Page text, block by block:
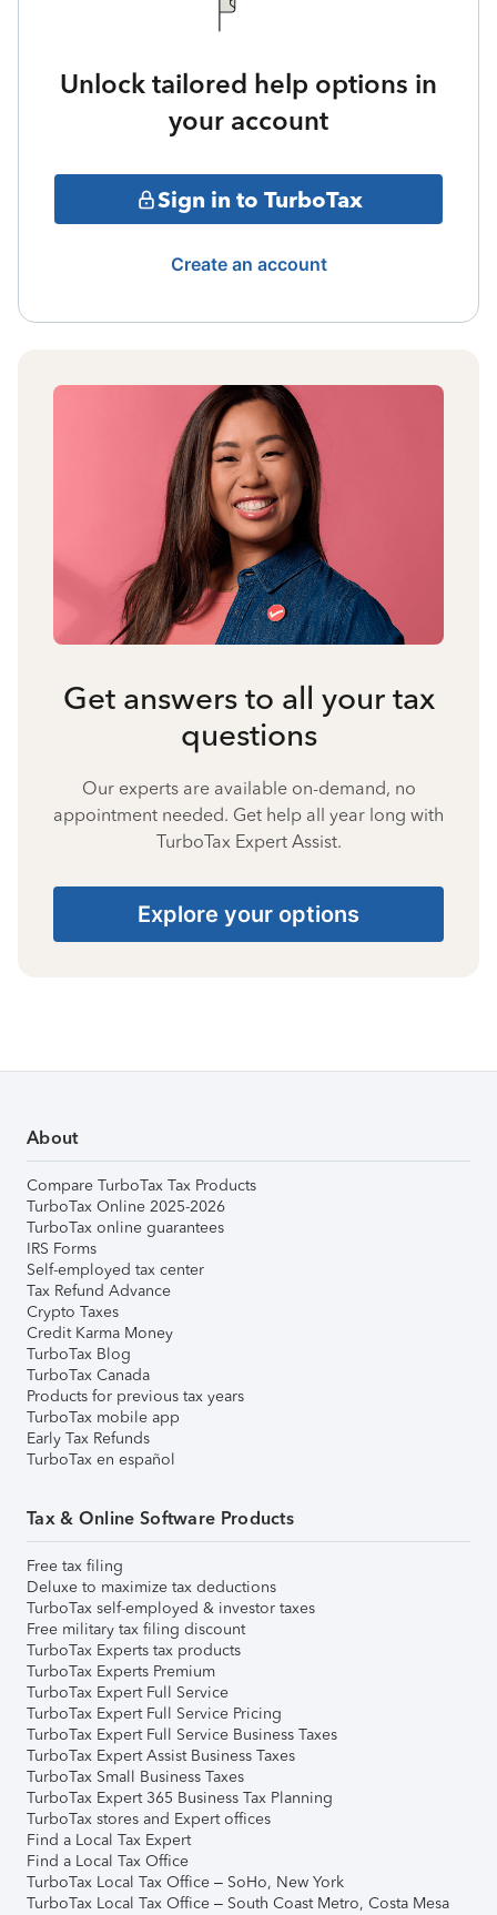
Unlock tailored help options in
your account
Sign in to TurboTax
Create an account
Get answers to all your tax
questions
Our experts are available on-demand, no
appointment needed. Get help all year long with
TurboTax Expert Assist.
Explore your options
About
Compare TurboTax Tax Products
TurboTax Online 2025-2026
TurboTax online guarantees
IRS Forms
Self-employed tax center
Tax Refund Advance
Crypto Taxes
Credit Karma Money
TurboTax Blog
TurboTax Canada
Products for previous tax years
TurboTax mobile app
Early Tax Refunds
TurboTax en español
Tax & Online Software Products
Free tax filing
Deluxe to maximize tax deductions
TurboTax self-employed & investor taxes
Free military tax filing discount
TurboTax Experts tax products
TurboTax Experts Premium
TurboTax Expert Full Service
TurboTax Expert Full Service Pricing
TurboTax Expert Full Service Business Taxes
TurboTax Expert Assist Business Taxes
TurboTax Small Business Taxes
TurboTax Expert 365 Business Tax Planning
TurboTax stores and Expert offices
Find a Local Tax Expert
Find a Local Tax Office
TurboTax Local Tax Office – SoHo, New York
TurboTax Local Tax Office – South Coast Metro, Costa Mesa